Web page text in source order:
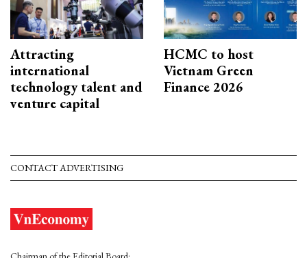
Attracting
international
technology talent and
venture capital
HCMC to host
Vietnam Green
Finance 2026
CONTACT ADVERTISING